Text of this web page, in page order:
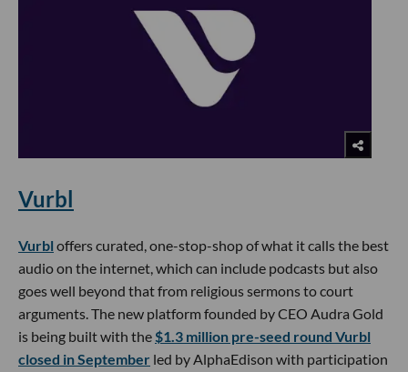
Vurbl
Vurbl offers curated, one-stop-shop of what it calls the best
audio on the internet, which can include podcasts but also
goes well beyond that from religious sermons to court
arguments. The new platform founded by CEO Audra Gold
is being built with the$1.3 million pre-seed round Vurbl
closed in September led by AlphaEdison with participation